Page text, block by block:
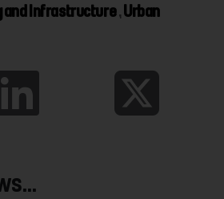
and Infrastructure,Urban